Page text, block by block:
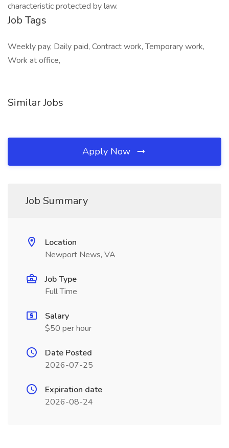
characteristic protected by law.
Job Tags
Weekly pay, Daily paid, Contract work, Temporary work,
Work at office,
Similar Jobs
Apply Now
Job Summary
Location
Newport News, VA
Job Type
Full Time
Salary
$50 per hour
Date Posted
2026-07-25
Expiration date
2026-08-24